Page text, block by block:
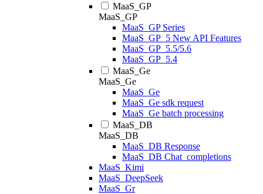
MaaS_GP
MaaS_GP
MaaS_GP Series
MaaS_GP_5 New API Features
MaaS_GP_5.5/5.6
MaaS_GP_5.4
MaaS_Ge
MaaS_Ge
MaaS_Ge
MaaS_Ge sdk request
MaaS_Ge batch processing
MaaS_DB
MaaS_DB
MaaS_DB Response
MaaS_DB Chat_completions
MaaS_Kimi
MaaS_DeepSeek
MaaS_Gr